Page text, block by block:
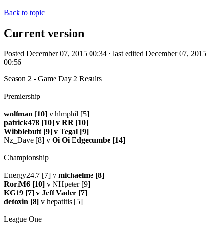
Back to topic
Current version
Posted December 07, 2015 00:34 · last edited December 07, 2015
00:56
Season 2 - Game Day 2 Results
Premiership
wolfman [10] v hlmphil [5]
patrick478 [10] v RR [10]
Wibblebutt [9] v Tegal [9]
Nz_Dave [8] v Oi Oi Edgecumbe [14]
Championship
Energy24.7 [7] v michaelme [8]
RoriM6 [10] v NHpeter [9]
KG19 [7] v Jeff Vader [7]
detoxin [8] v hepatitis [5]
League One